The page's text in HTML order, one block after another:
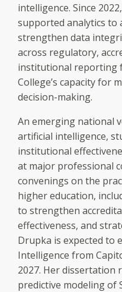
intelligence. Since
supported analytics to
strengthen data
across regulatory,
institutional reporting
College’s capacity for
decision-making.
An emerging national
artificial intelligence,
institutional
at major professional
convenings on the
higher education,
to strengthen
effectiveness, and
Drupka is expected to
Intelligence from
2027. Her dissertation
predictive modeling of